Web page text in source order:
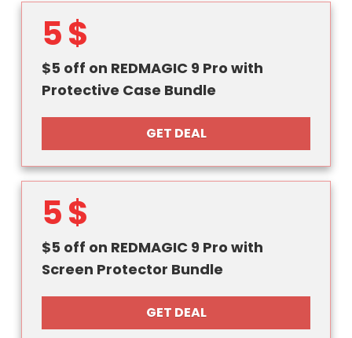
5 $
$5 off on REDMAGIC 9 Pro with
Protective Case Bundle
GET DEAL
5 $
$5 off on REDMAGIC 9 Pro with
Screen Protector Bundle
GET DEAL